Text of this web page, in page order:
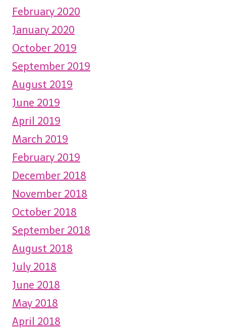
February 2020
January 2020
October 2019
September 2019
August 2019
June 2019
April 2019
March 2019
February 2019
December 2018
November 2018
October 2018
September 2018
August 2018
July 2018
June 2018
May 2018
April 2018